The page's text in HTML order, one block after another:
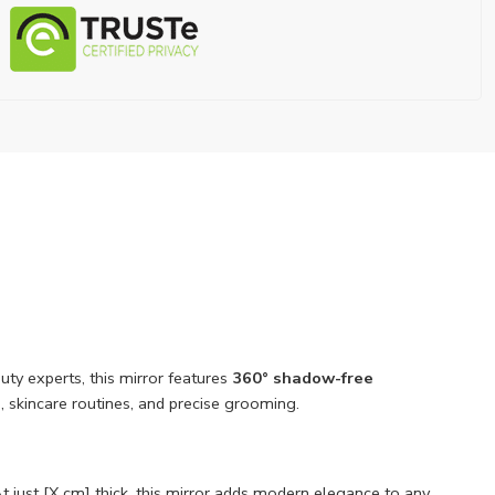
experts, this mirror features 360° shadow-free
routines, and precise grooming.